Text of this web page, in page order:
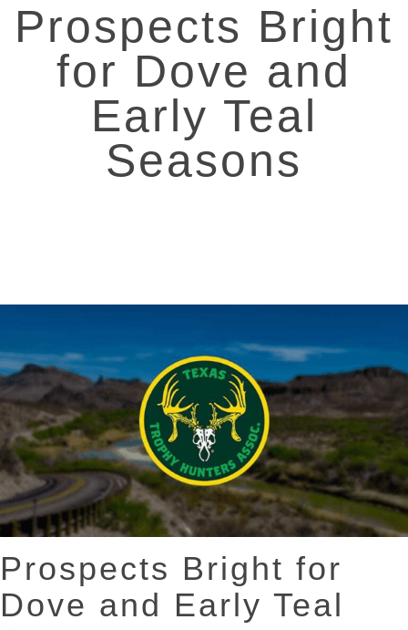
Prospects Bright
for Dove and
Early Teal
Seasons
Prospects Bright for
Dove and Early Teal